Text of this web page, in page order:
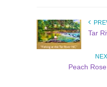
Tar
Peach